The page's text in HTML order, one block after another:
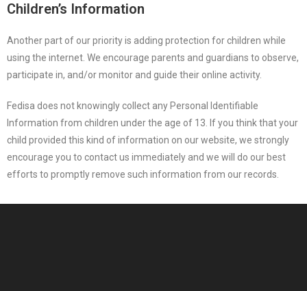
Children’s Information
Another part of our priority is adding protection for children while
using the internet. We encourage parents and guardians to observe,
participate in, and/or monitor and guide their online activity.
Fedisa does not knowingly collect any Personal Identifiable
Information from children under the age of 13. If you think that your
child provided this kind of information on our website, we strongly
encourage you to contact us immediately and we will do our best
efforts to promptly remove such information from our records.